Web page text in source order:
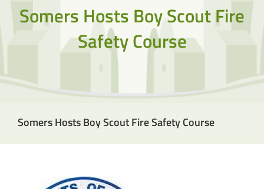
Somers Hosts Boy Scout Fire
Safety Course
Somers Hosts Boy Scout Fire Safety Course